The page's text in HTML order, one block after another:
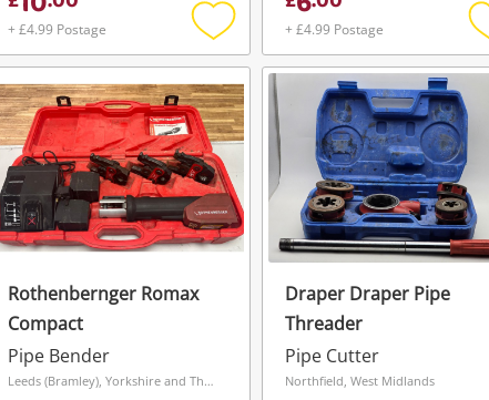
+ £4.99 Postage
Add
to
wishlist
+ £4.99 Postage
Rothenbernger Romax
Compact
Pipe Bender
Leeds (Bramley), Yorkshire and The Humber
Draper Draper Pipe
Threader
Pipe Cutter
Northfield, West Midlands